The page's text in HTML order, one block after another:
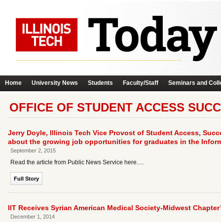
Home University News Students Faculty/Staff Seminars and
OFFICE OF STUDENT ACCESS
Jerry Doyle, Illinois Tech Vice Provost of Student Access,
about the growing job opportunities for graduates in the
September 2, 2015
Read the article from Public News Service here.…
Full Story
IIT Receives Syrian American Medical Society-Midwest
December 1, 2014